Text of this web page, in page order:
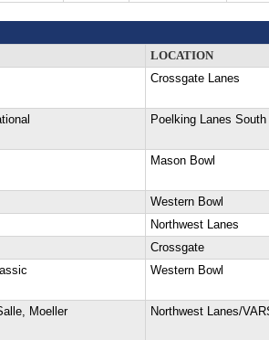
LOCATION
Crossgate Lanes
Poelking Lanes South
Mason Bowl
Western Bowl
Northwest Lanes
Crossgate
Western Bowl
Moeller Northwest Lanes/